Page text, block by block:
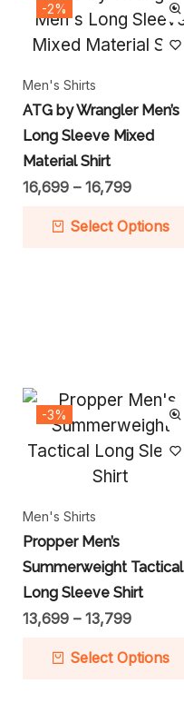
-2%
Men's Shirts
ATG by Wrangler Men’s
Long Sleeve Mixed
Material Shirt
16,699 – 16,799
Select Options
-3%
Men's Shirts
Propper Men’s
Summerweight Tactical
Long Sleeve Shirt
13,699 – 13,799
Select Options